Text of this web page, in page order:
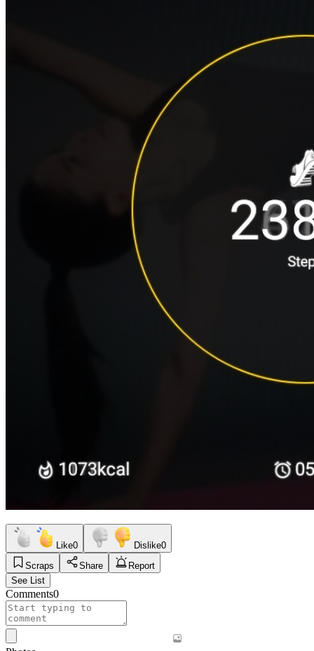
Like0 Dislike0
Scraps
Share
Report
See List
Comments0